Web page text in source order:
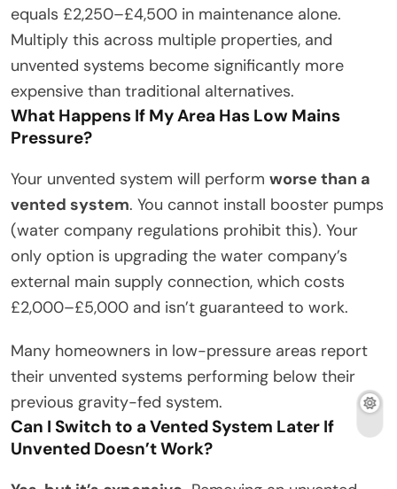
equals £2,250–£4,500 in maintenance alone.
Multiply this across multiple properties, and
unvented systems become significantly more
expensive than traditional alternatives.
What Happens If My Area Has Low Mains
Pressure?
Your unvented system will perform worse than a
vented system. You cannot install booster pumps
(water company regulations prohibit this). Your
only option is upgrading the water company’s
external main supply connection, which costs
£2,000–£5,000 and isn’t guaranteed to work.
Many homeowners in low-pressure areas report
their unvented systems performing below their
previous gravity-fed system.
Can I Switch to a Vented System Later If
Unvented Doesn’t Work?